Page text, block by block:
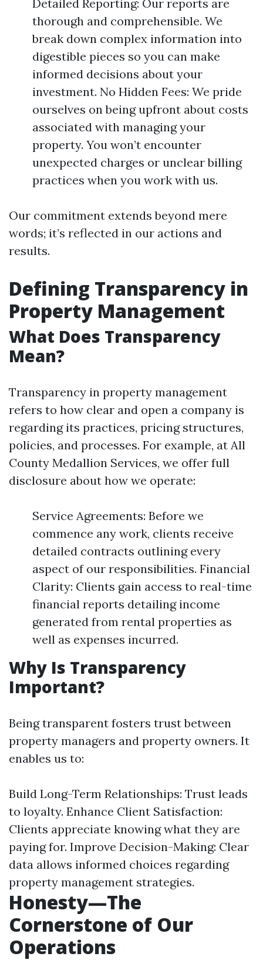
Detailed Reporting: Our reports are
thorough and comprehensible. We
break down complex information into
digestible pieces so you can make
informed decisions about your
investment. No Hidden Fees: We pride
ourselves on being upfront about costs
associated with managing your
property. You won’t encounter
unexpected charges or unclear billing
practices when you work with us.
Our commitment extends beyond mere
words; it’s reflected in our actions and
results.
Defining Transparency in
Property Management
What Does Transparency
Mean?
Transparency in property management
refers to how clear and open a company is
regarding its practices, pricing structures,
policies, and processes. For example, at All
County Medallion Services, we offer full
disclosure about how we operate:
Service Agreements: Before we
commence any work, clients receive
detailed contracts outlining every
aspect of our responsibilities. Financial
Clarity: Clients gain access to real-time
financial reports detailing income
generated from rental properties as
well as expenses incurred.
Why Is Transparency
Important?
Being transparent fosters trust between
property managers and property owners. It
enables us to:
Build Long-Term Relationships: Trust leads
to loyalty. Enhance Client Satisfaction:
Clients appreciate knowing what they are
paying for. Improve Decision-Making: Clear
data allows informed choices regarding
property management strategies.
Honesty—The
Cornerstone of Our
Operations